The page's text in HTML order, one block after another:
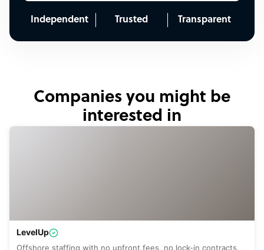
Independent Trusted Transparent
Companies you might be
interested in